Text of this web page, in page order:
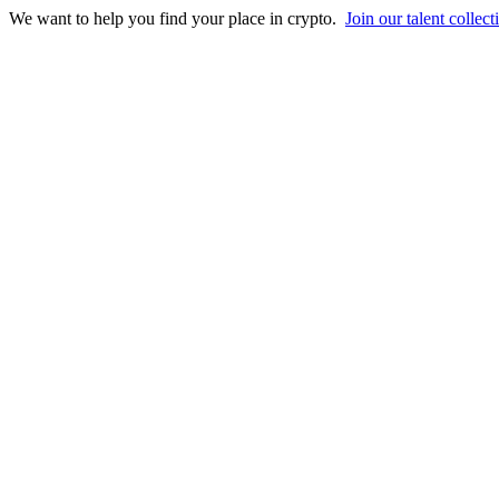
We want to help you find your place in crypto. Join our talent